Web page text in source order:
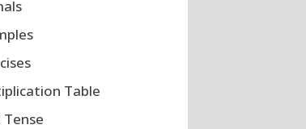
Table
Tense